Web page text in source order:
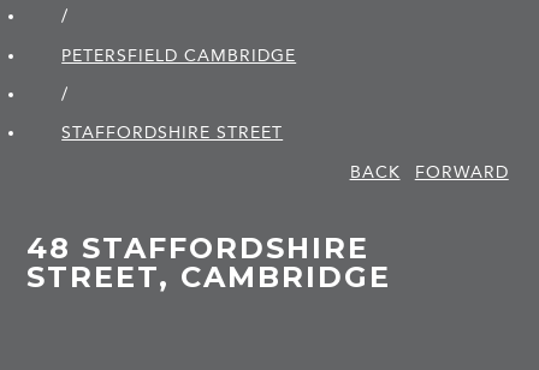
/
PETERSFIELD CAMBRIDGE
/
STAFFORDSHIRE STREET
BACK
FORWARD
48 STAFFORDSHIRE
STREET, CAMBRIDGE